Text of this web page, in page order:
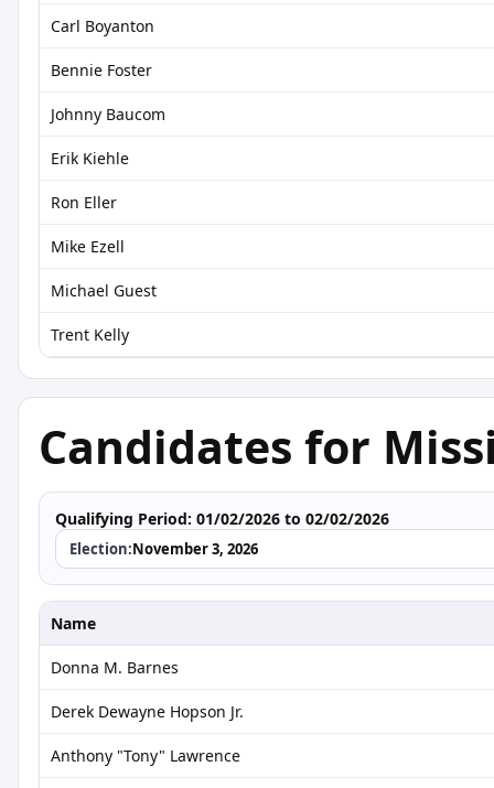
Carl Boyanton
Bennie Foster
Johnny Baucom
Erik Kiehle
Ron Eller
Mike Ezell
Michael Guest
Trent Kelly
Candidates for
Qualifying Period: 01/02/2026 to 02/02/2026
Election:November 3, 2026
Name
Donna M. Barnes
Derek Dewayne Hopson Jr.
Anthony "Tony" Lawrence